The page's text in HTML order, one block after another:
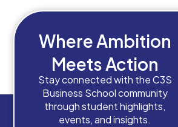
Where Ambition
Meets Action
Stay connected with the C3S
Business School community
through student highlights,
events, and insights.